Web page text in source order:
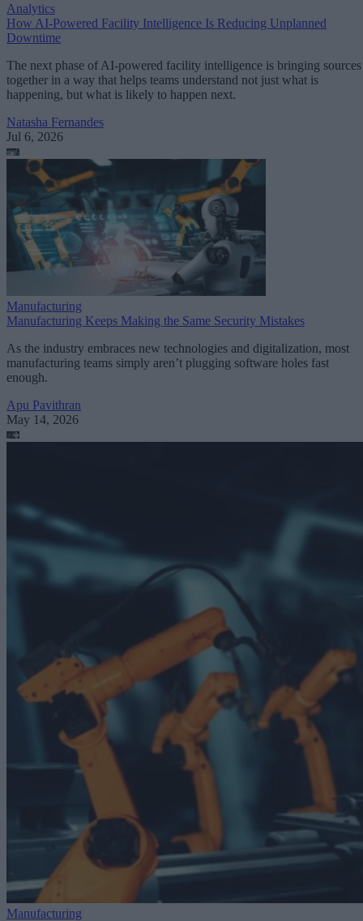
Analytics
How AI-Powered Facility Intelligence Is Reducing Unplanned
Downtime
The next phase of AI-powered facility intelligence is bringing sources
together in a way that helps teams understand not just what is
happening, but what is likely to happen next.
Natasha Fernandes
Jul 6, 2026
Manufacturing
Manufacturing Keeps Making the Same Security Mistakes
As the industry embraces new technologies and digitalization, most
manufacturing teams simply aren’t plugging software holes fast
enough.
Apu Pavithran
May 14, 2026
Manufacturing